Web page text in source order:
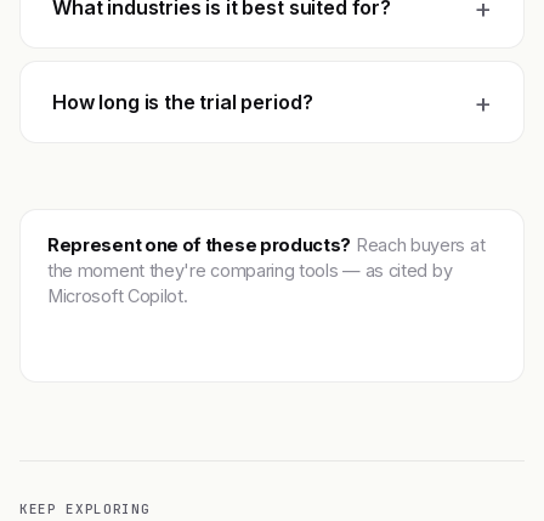
What industries is it best suited for? +
How long is the trial period? +
Represent one of these products? Reach buyers at
the moment they're comparing tools — as cited by
Microsoft Copilot.
KEEP EXPLORING